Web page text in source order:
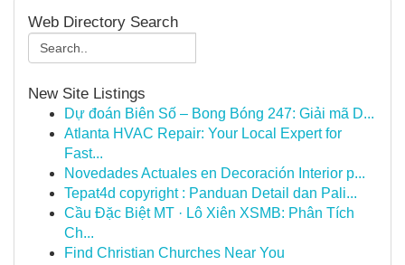
Web Directory Search
New Site Listings
Dự đoán Biên Số – Bong Bóng 247: Giải mã D...
Atlanta HVAC Repair: Your Local Expert for
Fast...
Novedades Actuales en Decoración Interior p...
Tepat4d copyright : Panduan Detail dan Pali...
Cầu Đặc Biệt MT · Lô Xiên XSMB: Phân Tích
Ch...
Find Christian Churches Near You